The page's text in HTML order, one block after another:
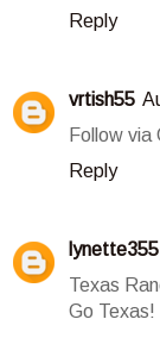
Reply
vrtish55
Follow via
Reply
lynette355
Texas
Go Texas!